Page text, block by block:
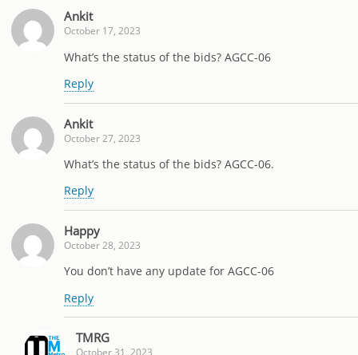
Ankit
October 17, 2023
What’s the status of the bids? AGCC-06
Reply
Ankit
October 27, 2023
What’s the status of the bids? AGCC-06.
Reply
Happy
October 28, 2023
You don’t have any update for AGCC-06
Reply
TMRG
October 31, 2023